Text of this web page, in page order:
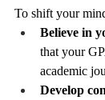
To shift your
Believe in
that your
academic
Develop